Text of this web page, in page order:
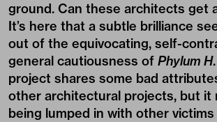
ground. Can these architects get
It’s here that a subtle brilliance
out of the equivocating, self-
general cautiousness of Phylum H
project shares some bad
other architectural projects, but it
being lumped in with other